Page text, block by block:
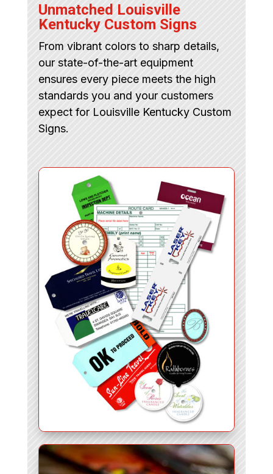
Unmatched Louisville
Kentucky Custom Signs
From vibrant colors to sharp details,
our state-of-the-art equipment
ensures every piece meets the high
standards you and your customers
expect for Louisville Kentucky Custom
Signs.